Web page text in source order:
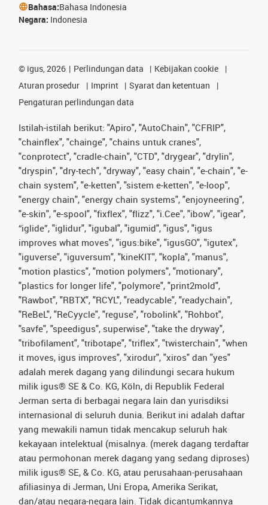
Bahasa:Bahasa Indonesia
Negara: Indonesia
© igus, 2026 Perlindungan data
Kebijakan cookie
Aturan prosedur
Imprint
Syarat dan ketentuan
Pengaturan perlindungan data
Istilah-istilah berikut: "Apiro", "AutoChain", "CFRIP",
"chainflex", "chainge", "chains untuk cranes",
"conprotect", "cradle-chain", "CTD", "drygear", "drylin",
"dryspin", "dry-tech", "dryway", "easy chain", "e-chain", "e-
chain system", "e-ketten", "sistem e-ketten", "e-loop",
"energy chain", "energy chain systems", "enjoyneering",
"e-skin", "e-spool", "fixflex", "flizz", "i.Cee", "ibow", "igear",
“iglide”, "iglidur", "igubal", "igumid", "igus", "igus
improves what moves", "igus:bike", "igusGO", "igutex",
"iguverse", "iguversum", "kineKIT", "kopla", "manus",
"motion plastics", "motion polymers", "motionary",
"plastics for longer life", "polymore", "print2mold",
"Rawbot", "RBTX", "RCYL", "readycable", "readychain",
"ReBeL", "ReCyycle", "reguse", "robolink", "Rohbot",
"savfe", "speedigus", superwise", "take the dryway",
"tribofilament", "tribotape", "triflex", "twisterchain", "when
it moves, igus improves", "xirodur", "xiros" dan "yes"
adalah merek dagang yang dilindungi secara hukum
milik igus® SE & Co. KG, Köln, di Republik Federal
Jerman serta di berbagai negara lain dan yurisdiksi
internasional di seluruh dunia. Berikut ini adalah daftar
yang mewakili namun tidak mencakup seluruh hak
kekayaan intelektual (misalnya. (merek dagang terdaftar
atau permohonan merek dagang yang sedang diproses)
milik igus® SE, & Co. KG, atau perusahaan-perusahaan
afiliasinya di Jerman, Uni Eropa, Amerika Serikat,
dan/atau negara-negara lain. Tidak dicantumkannya